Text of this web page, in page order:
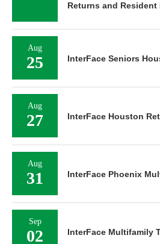
Returns and Resident
Aug
25 InterFace Seniors
Aug
27 InterFace Houston
Aug
31 InterFace Phoenix
Sep
02 InterFace Multifamily